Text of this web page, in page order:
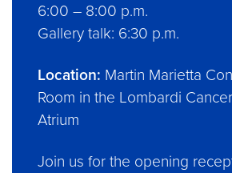
6:00 – 8:00 p.m.
Gallery talk: 6:30 p.m.
Location: Martin Marietta
Room in the Lombardi
Atrium
Join us for the opening